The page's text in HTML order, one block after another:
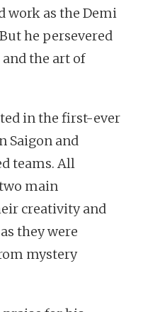
work as the Demi
he persevered
the art of
in the first-ever
Saigon and
teams. All
main
creativity and
they were
mystery